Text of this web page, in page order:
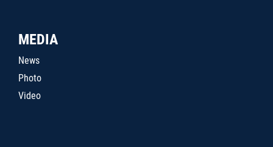
MEDIA
News
Photo
Video